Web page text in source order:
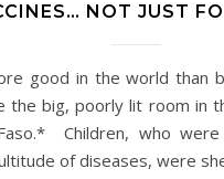
NOT JUST
the big, poorly lit room in
Children, who were
of diseases, were